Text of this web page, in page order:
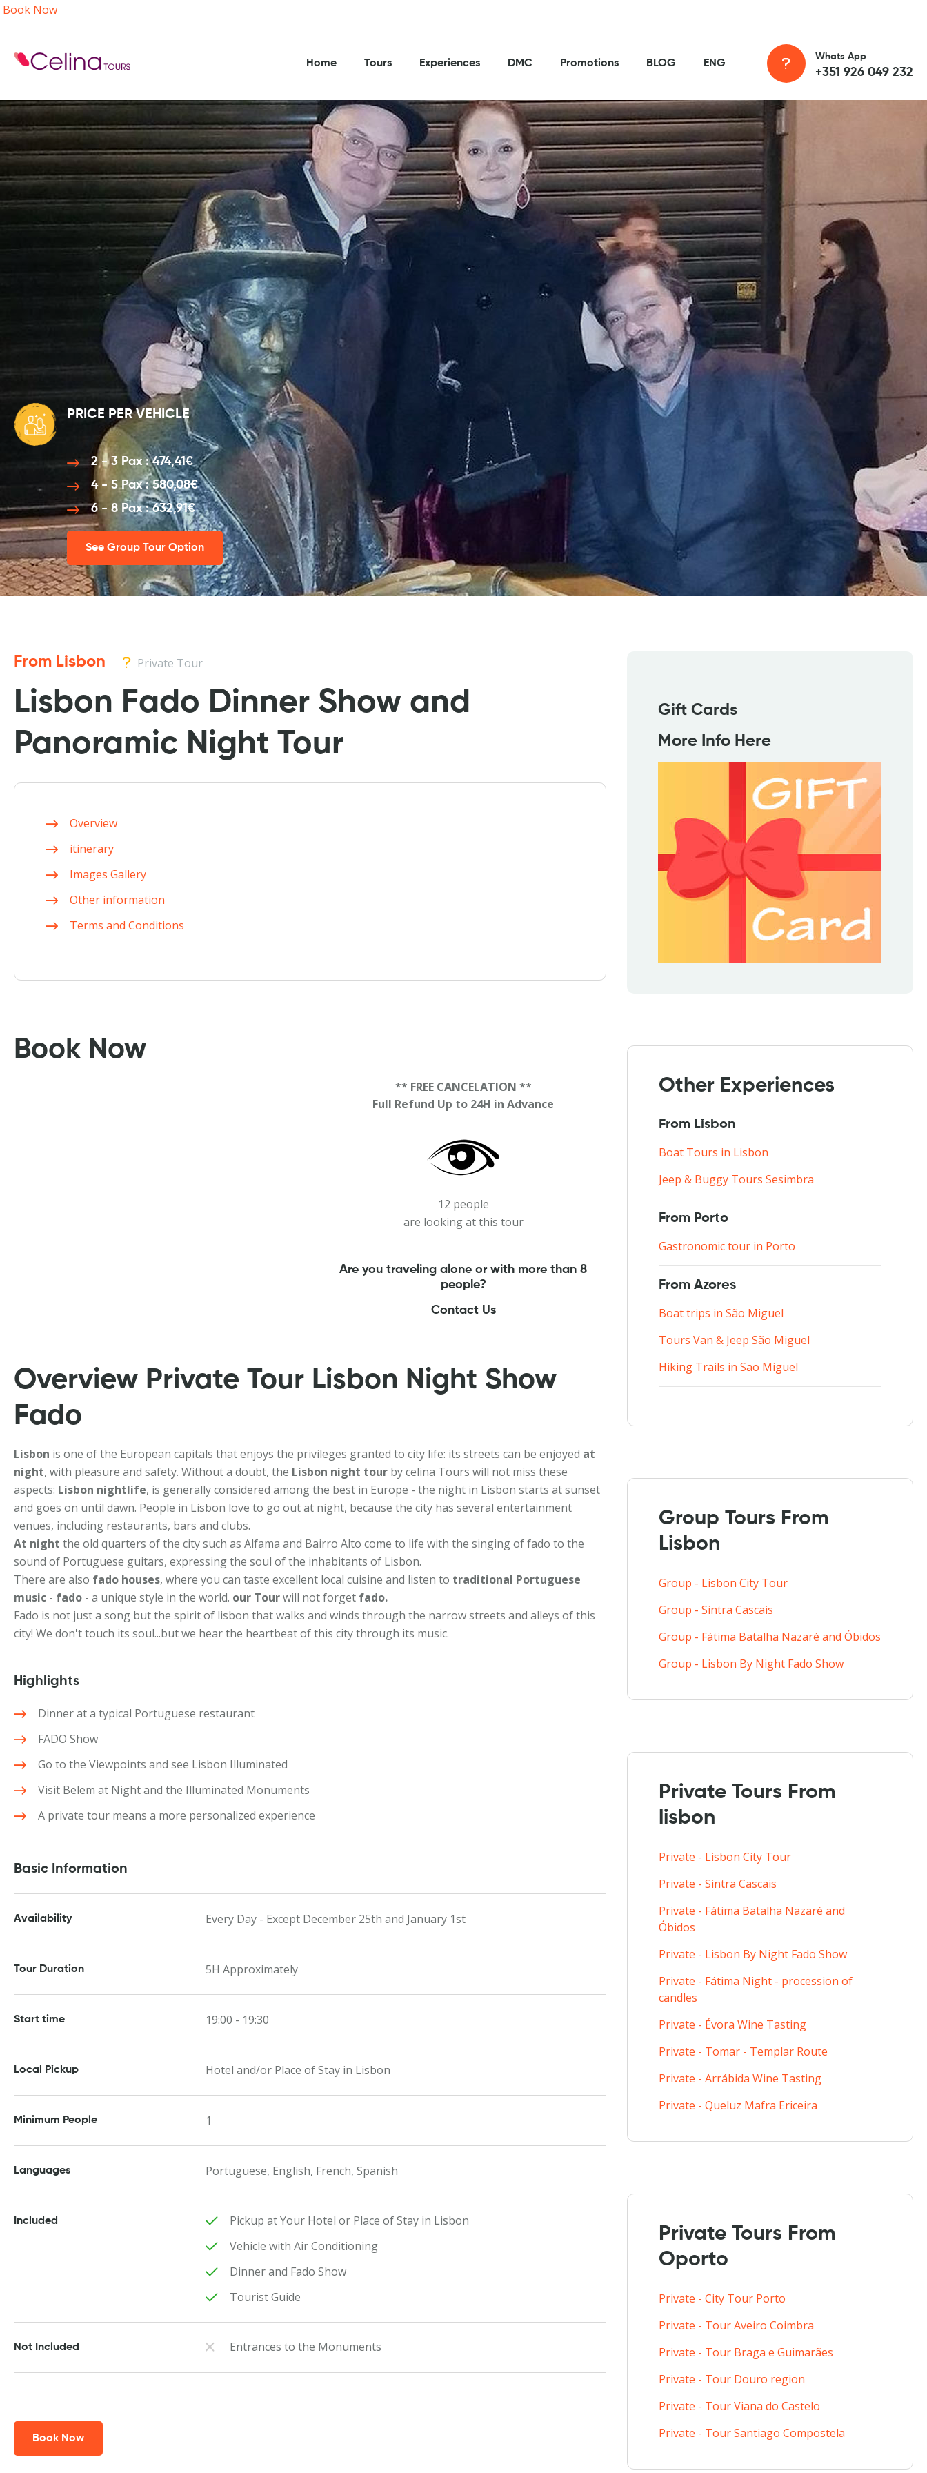
Book Now
Home Tours Experiences DMC Promotions BLOG ENG
Whats App
+351 926 049 232
PRICE PER VEHICLE
2 - 3 Pax : 474,41€
4 - 5 Pax : 580,08€
6 - 8 Pax : 632,91€
See Group Tour Option
From Lisbon Private Tour
Lisbon Fado Dinner Show and
Panoramic Night Tour
Overview
itinerary
Images Gallery
Other information
Terms and Conditions
Book Now
** FREE CANCELATION **
Full Refund Up to 24H in Advance
12 people
are looking at this tour
Are you traveling alone or with more than 8
people?
Contact Us
Overview Private Tour Lisbon Night Show
Fado
Lisbon is one of the European capitals that enjoys the privileges granted to city life: its streets can be enjoyed at
night, with pleasure and safety. Without a doubt, the Lisbon night tour by celina Tours will not miss these
aspects: Lisbon nightlife, is generally considered among the best in Europe - the night in Lisbon starts at sunset
and goes on until dawn. People in Lisbon love to go out at night, because the city has several entertainment
venues, including restaurants, bars and clubs.
At night the old quarters of the city such as Alfama and Bairro Alto come to life with the singing of fado to the
sound of Portuguese guitars, expressing the soul of the inhabitants of Lisbon.
There are also fado houses, where you can taste excellent local cuisine and listen to traditional Portuguese
music - fado - a unique style in the world. our Tourwill not forget fado.
Fado is not just a song but the spirit of lisbon that walks and winds through the narrow streets and alleys of this
city! We don't touch its soul...but we hear the heartbeat of this city through its music.
Highlights
Dinner at a typical Portuguese restaurant
FADO Show
Go to the Viewpoints and see Lisbon Illuminated
Visit Belem at Night and the Illuminated Monuments
A private tour means a more personalized experience
Basic Information
Availability Every Day - Except December 25th and January 1st
Tour Duration 5H Approximately
Start time 19:00 - 19:30
Local Pickup Hotel and/or Place of Stay in Lisbon
Minimum People 1
Languages Portuguese, English, French, Spanish
Included
Pickup at Your Hotel or Place of Stay in Lisbon
Vehicle with Air Conditioning
Dinner and Fado Show
Tourist Guide
Not Included Entrances to the Monuments
Book Now
Gift Cards
More Info Here
Other Experiences
From Lisbon
Boat Tours in Lisbon
Jeep & Buggy Tours Sesimbra
From Porto
Gastronomic tour in Porto
From Azores
Boat trips in São Miguel
Tours Van & Jeep São Miguel
Hiking Trails in Sao Miguel
Group Tours From
Lisbon
Group - Lisbon City Tour
Group - Sintra Cascais
Group - Fátima Batalha Nazaré and Óbidos
Group - Lisbon By Night Fado Show
Private Tours From
lisbon
Private - Lisbon City Tour
Private - Sintra Cascais
Private - Fátima Batalha Nazaré and
Óbidos
Private - Lisbon By Night Fado Show
Private - Fátima Night - procession of
candles
Private - Évora Wine Tasting
Private - Tomar - Templar Route
Private - Arrábida Wine Tasting
Private - Queluz Mafra Ericeira
Private Tours From
Oporto
Private - City Tour Porto
Private - Tour Aveiro Coimbra
Private - Tour Braga e Guimarães
Private - Tour Douro region
Private - Tour Viana do Castelo
Private - Tour Santiago Compostela